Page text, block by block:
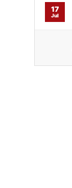
17
Jul